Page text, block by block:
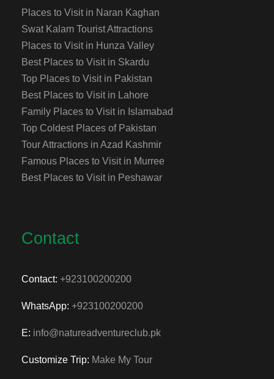
Places to Visit in Naran Kaghan
Swat Kalam Tourist Attractions
Places to Visit in Hunza Valley
Best Places to Visit in Skardu
Top Places to Visit in Pakistan
Best Places to Visit in Lahore
Family Places to Visit in Islamabad
Top Coldest Places of Pakistan
Tour Attractions in Azad Kashmir
Famous Places to Visit in Murree
Best Places to Visit in Peshawar
Contact
Contact: +923100200200
WhatsApp: +923100200200
E: info@natureadventureclub.pk
Customize Trip: Make My Tour